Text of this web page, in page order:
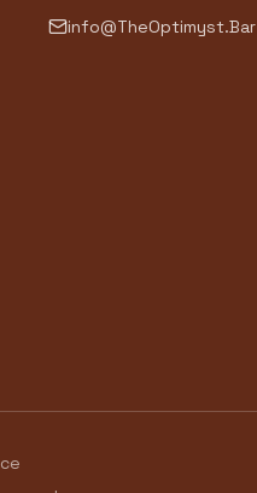
info@TheOptimyst.Bar